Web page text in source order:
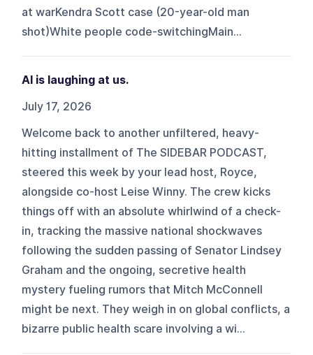
at warKendra Scott case (20-year-old man
shot)White people code-switchingMain...
AI is laughing at us.
July 17, 2026
Welcome back to another unfiltered, heavy-
hitting installment of The SIDEBAR PODCAST,
steered this week by your lead host, Royce,
alongside co-host Leise Winny. The crew kicks
things off with an absolute whirlwind of a check-
in, tracking the massive national shockwaves
following the sudden passing of Senator Lindsey
Graham and the ongoing, secretive health
mystery fueling rumors that Mitch McConnell
might be next. They weigh in on global conflicts, a
bizarre public health scare involving a wi...